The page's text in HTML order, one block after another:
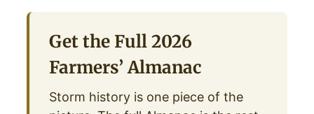
Get the Full 2026
Farmers’ Almanac
Storm history is one piece of the